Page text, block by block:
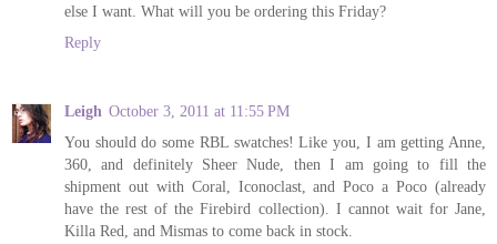
else I want. What will you be ordering this Friday?
Reply
Leigh October 3, 2011 at 11:55 PM
You should do some RBL swatches! Like you, I am getting Anne,
360, and definitely Sheer Nude, then I am going to fill the
shipment out with Coral, Iconoclast, and Poco a Poco (already
have the rest of the Firebird collection). I cannot wait for Jane,
Killa Red, and Mismas to come back in stock.